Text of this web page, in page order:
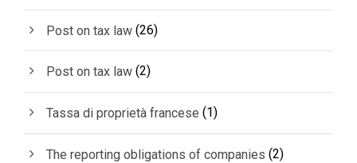
Post on tax law (26)
Post on tax law (2)
Tassa di proprietà francese (1)
The reporting obligations of companies (2)